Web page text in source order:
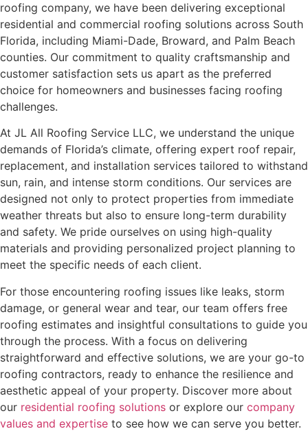
roofing company, we have been delivering exceptional
residential and commercial roofing solutions across South
Florida, including Miami-Dade, Broward, and Palm Beach
counties. Our commitment to quality craftsmanship and
customer satisfaction sets us apart as the preferred
choice for homeowners and businesses facing roofing
challenges.
At JL All Roofing Service LLC, we understand the unique
demands of Florida’s climate, offering expert roof repair,
replacement, and installation services tailored to withstand
sun, rain, and intense storm conditions. Our services are
designed not only to protect properties from immediate
weather threats but also to ensure long-term durability
and safety. We pride ourselves on using high-quality
materials and providing personalized project planning to
meet the specific needs of each client.
For those encountering roofing issues like leaks, storm
damage, or general wear and tear, our team offers free
roofing estimates and insightful consultations to guide you
through the process. With a focus on delivering
straightforward and effective solutions, we are your go-to
roofing contractors, ready to enhance the resilience and
aesthetic appeal of your property. Discover more about
our residential roofing solutions or explore our company
values and expertise to see how we can serve you better.